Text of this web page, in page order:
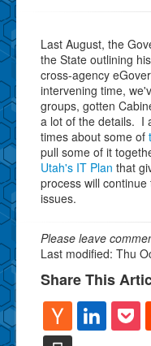
Why
Last August, the
the State outlining
cross-agency
intervening time,
groups, gotten
a lot of the details. I
times about some of
pull some of it
Utah's IT Plan that
process will
issues.
Please leave
Last modified: Thu
Share This